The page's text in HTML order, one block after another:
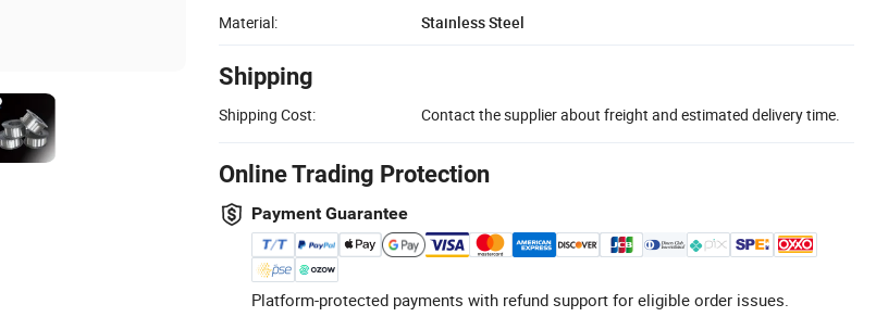
Material:
Stainless Steel
Shipping
Shipping Cost: Contact the supplier about freight and estimated delivery time.
Online Trading Protection
Payment Guarantee
Platform-protected payments with refund support for eligible order issues.